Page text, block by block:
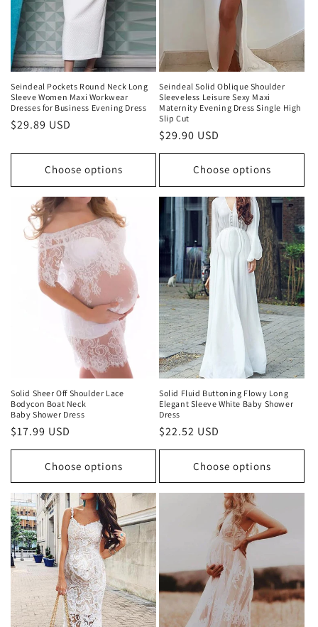
Seindeal Pockets Round Neck Long
Sleeve Women Maxi Workwear
Dresses for Business Evening Dress
Regular
$29.89 USD
Choose options
Seindeal Solid Oblique Shoulder
Sleeveless Leisure Sexy Maxi
Maternity Evening Dress Single High
Slip Cut
Regular
price
$29.90 USD
Choose options
Solid Sheer Off Shoulder Lace
Bodycon Boat Neck
Baby Shower Dress
Regular
price
$17.99 USD
Choose options
Solid Fluid Buttoning Flowy Long
Elegant Sleeve White Baby Shower
Dress
Regular
price
$22.52 USD
Choose options